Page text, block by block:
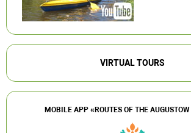
VIRTUAL TOURS
MOBILE APP «ROUTES OF THE